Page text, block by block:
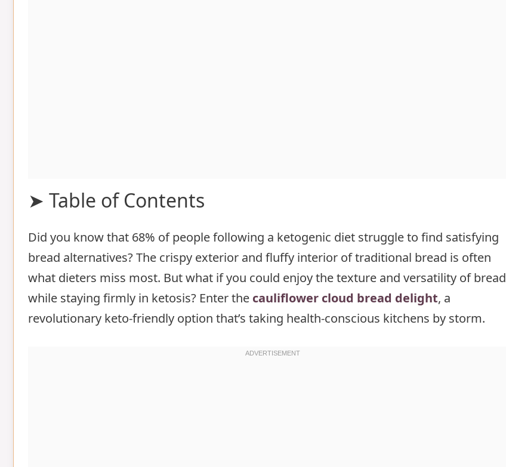
➤ Table of Contents
Ingredients List for cauliflower cloud bread delight
Timing
Step-by-Step Instructions for cauliflower cloud bread delight
Step 1: Prepare the Cauliflower
Step 2: Remove Excess Moisture
Did you know that 68% of people following a ketogenic diet struggle to find satisfying
bread alternatives? The crispy exterior and fluffy interior of traditional bread is often
what dieters miss most. But what if you could enjoy the texture and versatility of bread
while staying firmly in ketosis? Enter the cauliflower cloud bread delight, a
revolutionary keto-friendly option that’s taking health-conscious kitchens by storm.